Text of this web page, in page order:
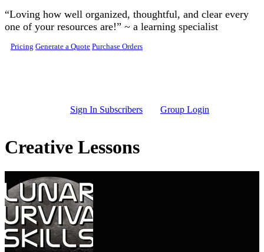
Skip to main content
“Loving how well organized, thoughtful, and clear every
one of your resources are!” ~ a learning specialist
Pricing Generate a Quote Purchase Orders
Sign In Subscribers Group Login
Creative Lessons